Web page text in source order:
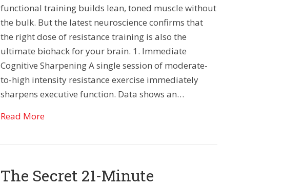
Think
Faster:
The
21-
Minute
Brain
Boost
functional training builds lean, toned muscle without
the bulk. But the latest neuroscience confirms that
the right dose of resistance training is also the
ultimate biohack for your brain. 1. Immediate
Cognitive Sharpening A single session of moderate-
to-high intensity resistance exercise immediately
sharpens executive function. Data shows an…
Read Moreabout Lift Smarter, Think Faster: The 21-Minute Brain Boost
The Secret 21-Minute